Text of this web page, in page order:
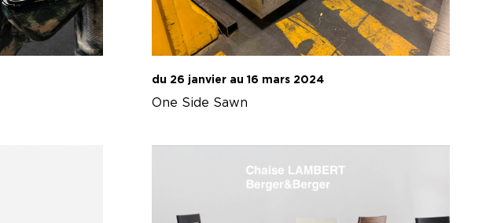
du 26 janvier au 16 mars 2024
One Side Sawn